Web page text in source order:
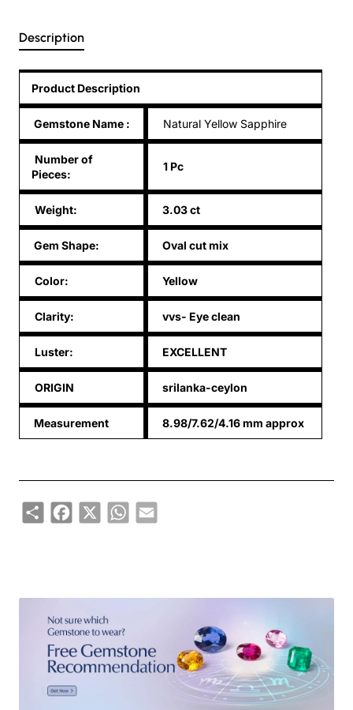
Description
Product Description
Gemstone Name : Natural Yellow Sapphire
Number of
Pieces:
1 Pc
Weight: 3.03 ct
Gem Shape: Oval cut mix
Color: Yellow
Clarity: vvs- Eye clean
Luster: EXCELLENT
ORIGIN srilanka-ceylon
Measurement 8.98/7.62/4.16 mm approx
ShareFacebook
X WhatsApp
Email